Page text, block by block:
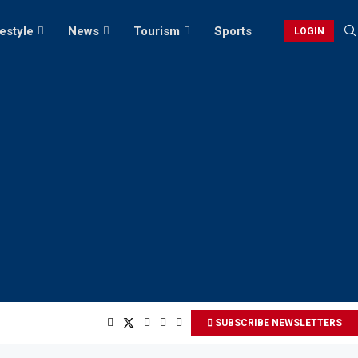
News Tourism Sports LOGIN
SUBSCRIBE NEWSLETTERS